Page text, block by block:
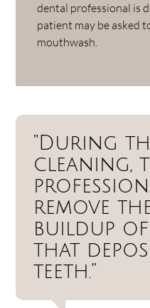
dental professional is
patient may be asked
mouthwash.
“During
cleaning,
remove
buildup
that
teeth.”